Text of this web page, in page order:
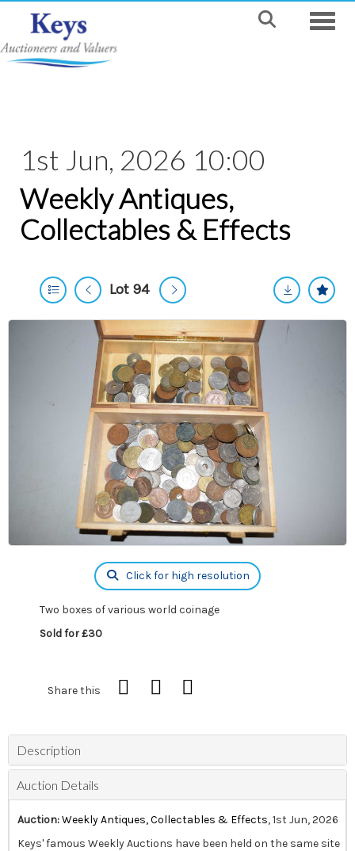
1st Jun, 2026 10:00
Weekly Antiques,
Collectables & Effects
Lot 94
Click for high resolution
Two boxes of various world coinage
Sold for £30
Share this
Description
Auction Details
Auction:Weekly Antiques, Collectables & Effects, 1st Jun, 2026
Keys' famous Weekly Auctions have been held on the same site